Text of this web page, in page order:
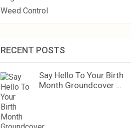
Weed Control
RECENT POSTS
Say Hello To Your Birth
Month Groundcover …